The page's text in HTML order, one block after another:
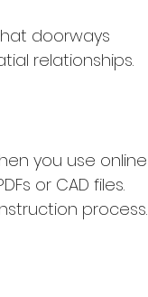
doorways
relationships.
you use online
or CAD files.
process.